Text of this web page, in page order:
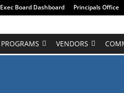
Exec Board Dashboard Principals Office
PROGRAMS VENDORS